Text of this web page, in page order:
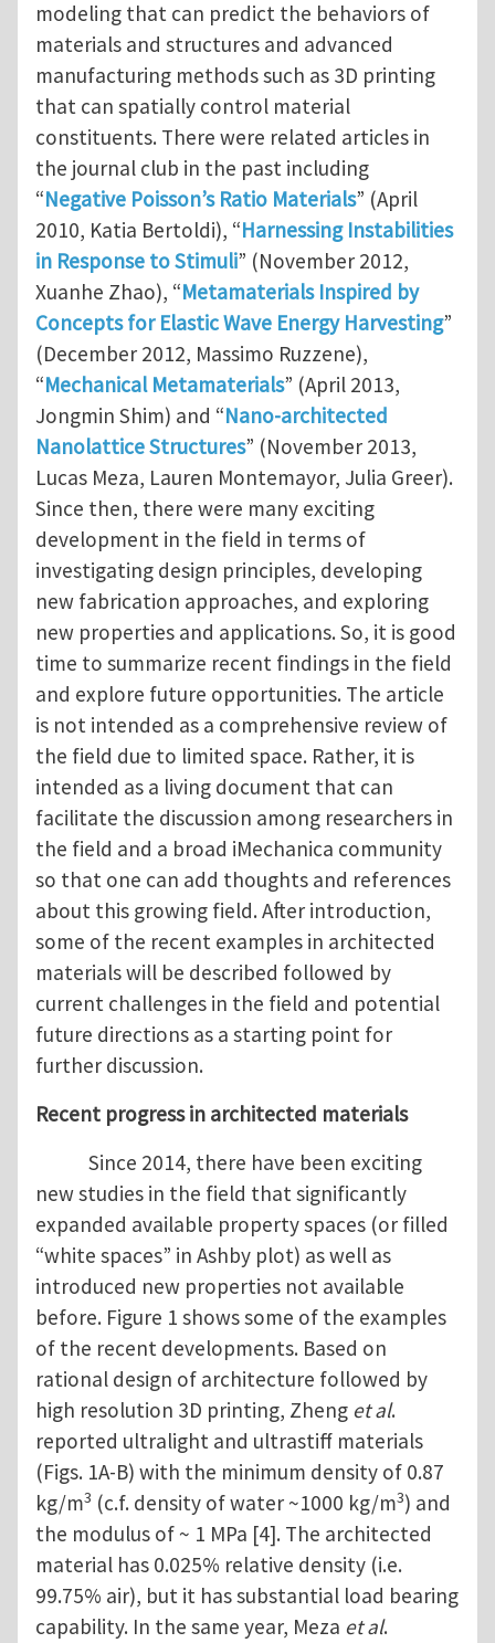
modeling that can predict the behaviors of
materials and structures and advanced
manufacturing methods such as 3D printing
that can spatially control material
constituents. There were related articles in
the journal club in the past including
“Negative Poisson’s Ratio Materials” (April
2010, Katia Bertoldi), “Harnessing Instabilities
in Response to Stimuli” (November 2012,
Xuanhe Zhao), “Metamaterials Inspired by
Concepts for Elastic Wave Energy Harvesting”
(December 2012, Massimo Ruzzene),
“Mechanical Metamaterials” (April 2013,
Jongmin Shim) and “Nano-architected
Nanolattice Structures” (November 2013,
Lucas Meza, Lauren Montemayor, Julia Greer).
Since then, there were many exciting
development in the field in terms of
investigating design principles, developing
new fabrication approaches, and exploring
new properties and applications. So, it is good
time to summarize recent findings in the field
and explore future opportunities. The article
is not intended as a comprehensive review of
the field due to limited space. Rather, it is
intended as a living document that can
facilitate the discussion among researchers in
the field and a broad iMechanica community
so that one can add thoughts and references
about this growing field. After introduction,
some of the recent examples in architected
materials will be described followed by
current challenges in the field and potential
future directions as a starting point for
further discussion.
Recent progress in architected materials
Since 2014, there have been exciting
new studies in the field that significantly
expanded available property spaces (or filled
“white spaces” in Ashby plot) as well as
introduced new properties not available
before. Figure 1 shows some of the examples
of the recent developments. Based on
rational design of architecture followed by
high resolution 3D printing, Zheng et al.
reported ultralight and ultrastiff materials
(Figs. 1A-B) with the minimum density of 0.87
kg/m3 (c.f. density of water ~1000 kg/m3) and
the modulus of ~ 1 MPa [4]. The architected
material has 0.025% relative density (i.e.
99.75% air), but it has substantial load bearing
capability. In the same year, Meza et al.